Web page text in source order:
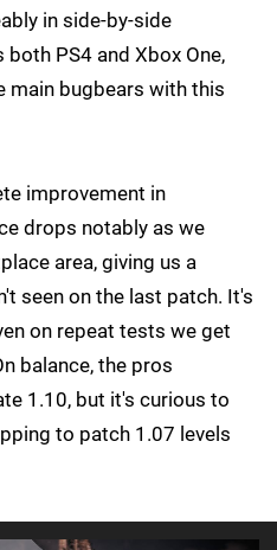
in side-by-side
PS4 and Xbox One,
main bugbears with this
improvement in
drops notably as we
area, giving us a
seen on the last patch. It's
on repeat tests we get
balance, the pros
1.10, but it's curious to
to patch 1.07 levels